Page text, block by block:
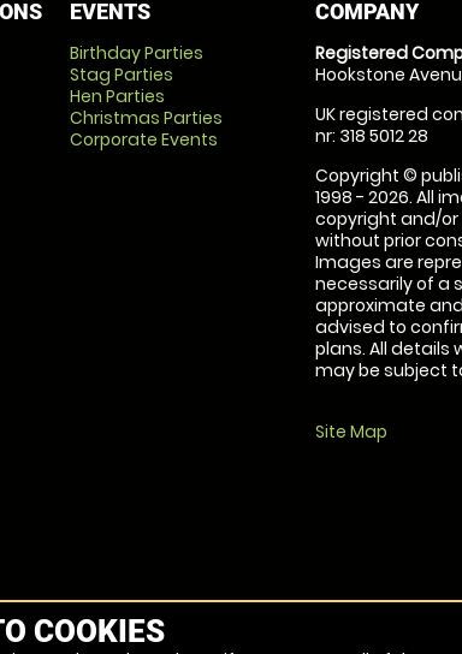
EVENTS
Birthday Parties
Stag Parties
Hen Parties
Christmas Parties
Corporate Events
COMPANY
Registered
Hookstone
UK registered
nr: 318 5012 28
Copyright ©
1998 - 2026. All
copyright and/
without prior
Images are
necessarily of a
approximate
advised to
plans. All details
may be subject
Site Map
COOKIES